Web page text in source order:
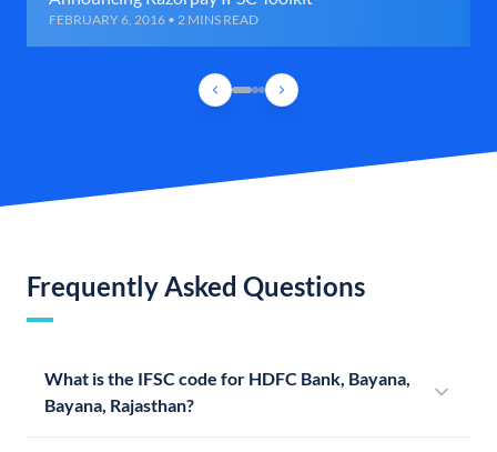
FEBRUARY 6, 2016 • 2 MINS READ
Frequently Asked Questions
What is the IFSC code for HDFC Bank, Bayana,
Bayana, Rajasthan?